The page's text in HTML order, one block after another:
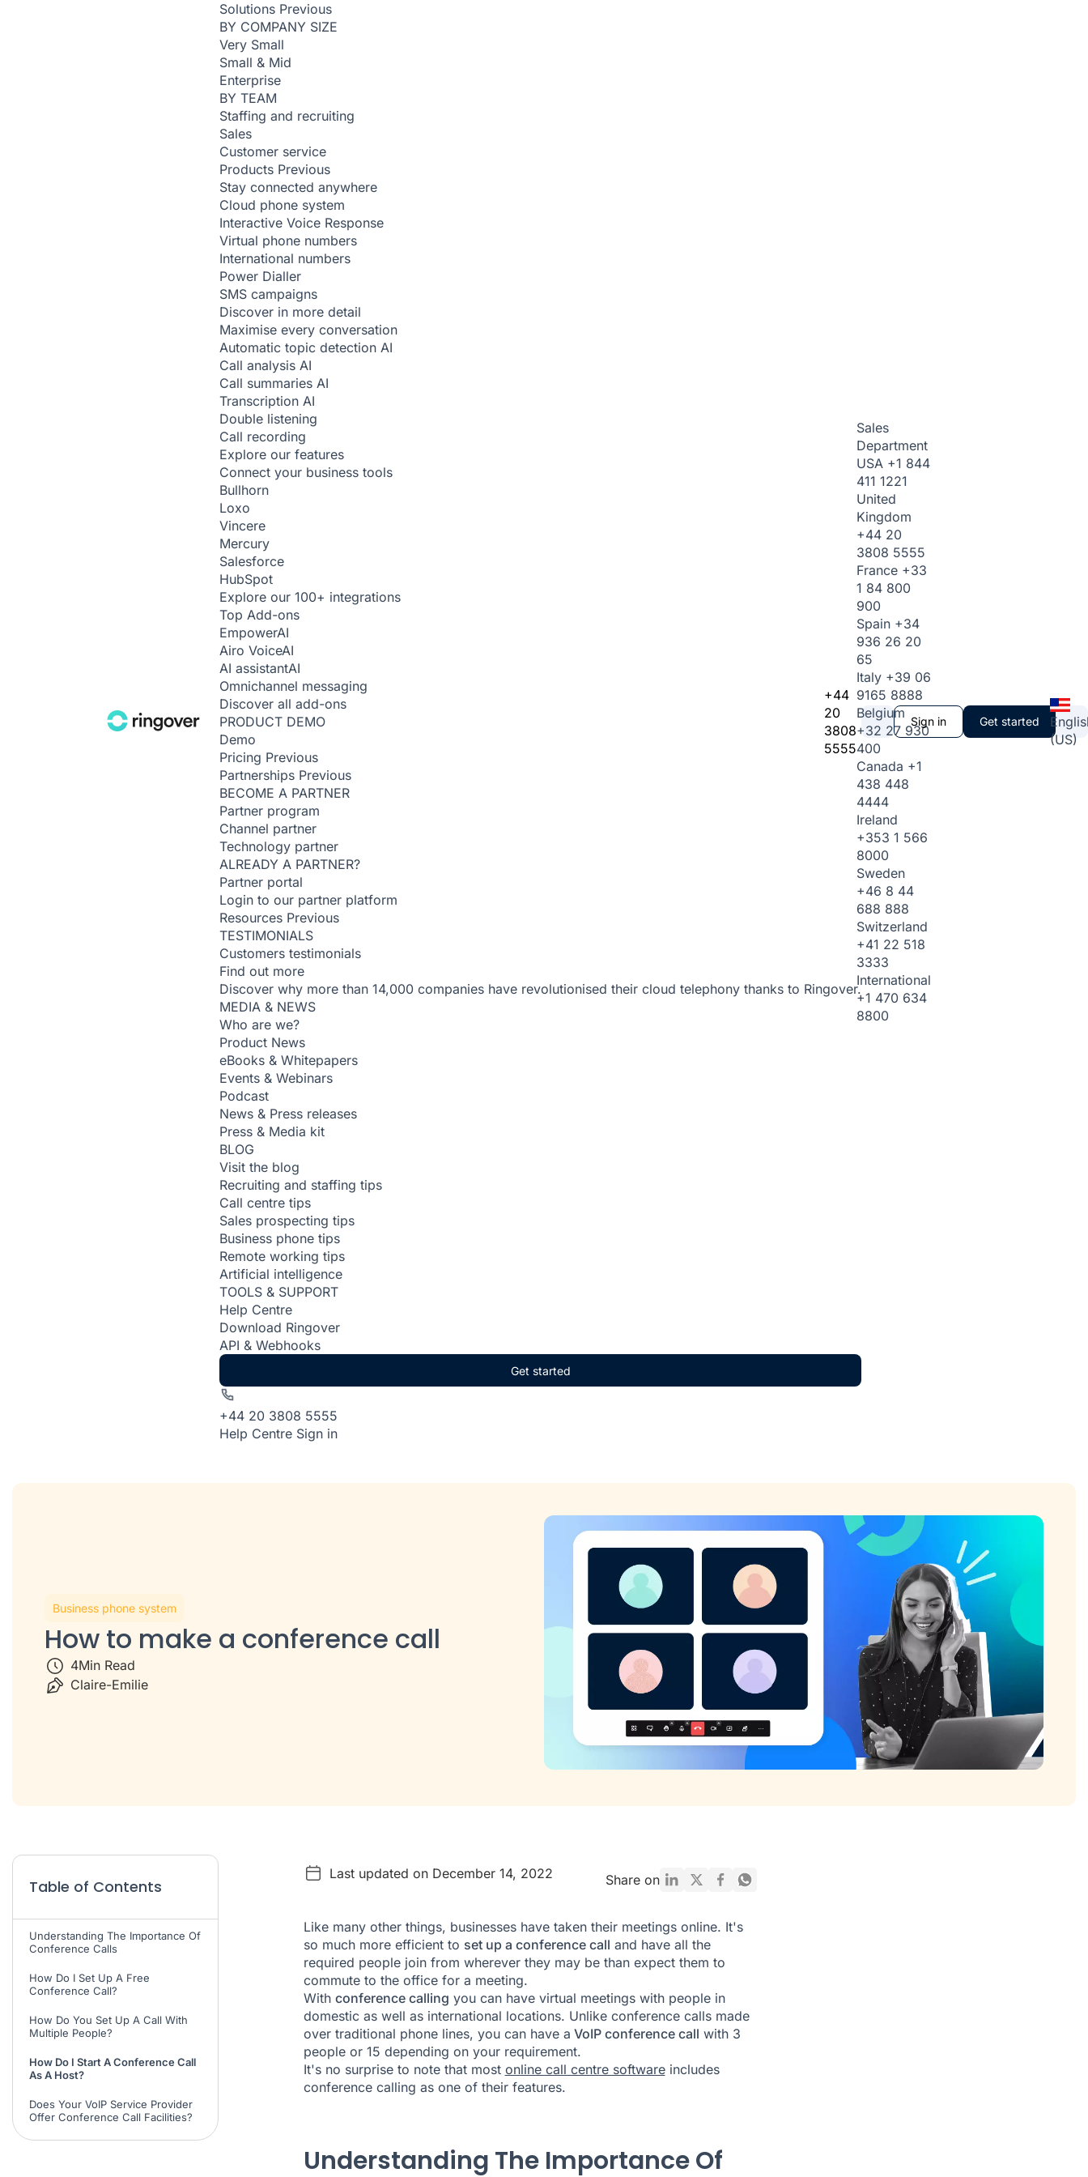
Solutions Previous
BY COMPANY SIZE
Very Small
Small & Mid
Enterprise
BY TEAM
Staffing and recruiting
Sales
Customer service
Products Previous
Stay connected anywhere
Cloud phone system
Interactive Voice Response
Virtual phone numbers
International numbers
Power Dialler
SMS campaigns
Discover in more detail
Maximise every conversation
Automatic topic detection AI
Call analysis AI
Call summaries AI
Transcription AI
Double listening
Call recording
Explore our features
Connect your business tools
Bullhorn
Loxo
Vincere
Mercury
Salesforce
HubSpot
Explore our 100+ integrations
Top Add-ons
EmpowerAI
Airo VoiceAI
AI assistantAI
Omnichannel messaging
Discover all add-ons
PRODUCT DEMO
Demo
Pricing Previous
Partnerships Previous
BECOME A PARTNER
Partner program
Channel partner
Technology partner
ALREADY A PARTNER?
Partner portal
Login to our partner platform
Resources Previous
TESTIMONIALS
Customers testimonials
Find out more
Discover why more than 14,000 companies have revolutionised their cloud telephony thanks to Ringover.
MEDIA & NEWS
Who are we?
Product News
eBooks & Whitepapers
Events & Webinars
Podcast
News & Press releases
Press & Media kit
BLOG
Visit the blog
Recruiting and staffing tips
Call centre tips
Sales prospecting tips
Business phone tips
Remote working tips
Artificial intelligence
TOOLS & SUPPORT
Help Centre
Download Ringover
API & Webhooks
Get started
+44 20 3808 5555
Help Centre Sign in
+44
20
3808
5555
Sales
Department
USA +1 844
411 1221
United
Kingdom
+44 20
3808 5555
France +33
1 84 800
900
Spain +34
936 26 20
65
Italy +39 06
9165 8888
Belgium
+32 27 930
400
Canada +1
438 448
4444
Ireland
+353 1 566
8000
Sweden
+46 8 44
688 888
Switzerland
+41 22 518
3333
International
+1 470 634
8800
Sign in Get started
(US)
Business phone system
How to make a conference call
4Min Read
Claire-Emilie
Table of Contents
Understanding The Importance Of
Conference Calls
How Do I Set Up A Free
Conference Call?
How Do You Set Up A Call With
Multiple People?
How Do I Start A Conference Call
As A Host?
Does Your VoIP Service Provider
Offer Conference Call Facilities?
Last updated on December 14, 2022 Share on
Like many other things, businesses have taken their meetings online. It's
so much more efficient to set up a conference call and have all the
required people join from wherever they may be than expect them to
commute to the office for a meeting.
With conference calling you can have virtual meetings with people in
domestic as well as international locations. Unlike conference calls made
over traditional phone lines, you can have a VoIP conference call with 3
people or 15 depending on your requirement.
It's no surprise to note that most online call centre softwareincludes
conference calling as one of their features.
Understanding The Importance Of